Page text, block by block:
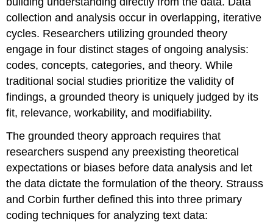
collection and analysis occur in overlapping, iterative
cycles. Researchers utilizing grounded theory
engage in four distinct stages of ongoing analysis:
codes, concepts, categories, and theory. While
traditional social studies prioritize the validity of
findings, a grounded theory is uniquely judged by its
fit, relevance, workability, and modifiability.
The grounded theory approach requires that
researchers suspend any preexisting theoretical
expectations or biases before data analysis and let
the data dictate the formulation of the theory. Strauss
and Corbin further defined this into three primary
coding techniques for analyzing text data: